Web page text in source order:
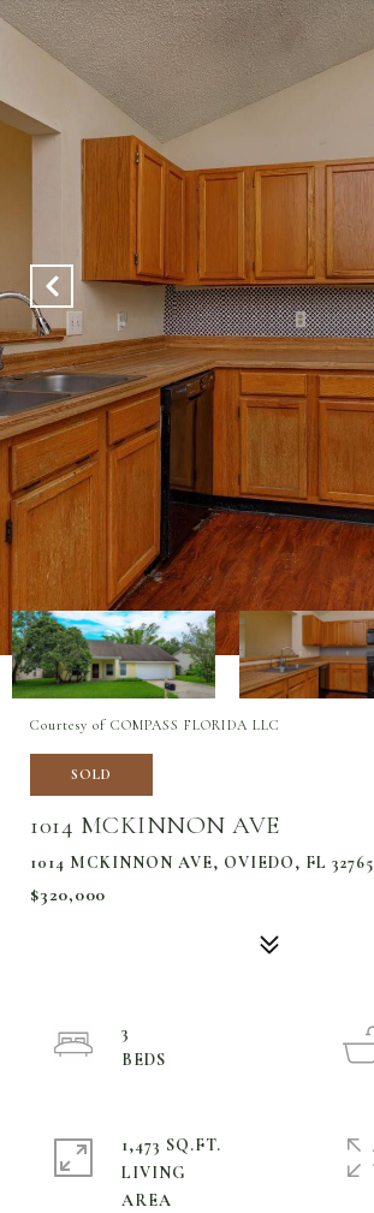
Courtesy of COMPASS FLORIDA LLC
SOLD
1014 MCKINNON AVE
1014 MCKINNON AVE, OVIEDO, FL 32765
$320,000
3
1,473 SQ.FT.
LIVING